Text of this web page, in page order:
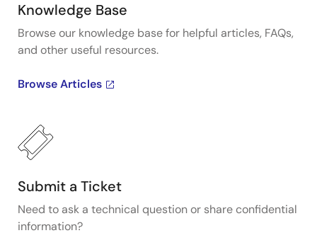
Knowledge Base
Browse our knowledge base for helpful articles, FAQs,
and other useful resources.
Browse Articles
Submit a Ticket
Need to ask a technical question or share confidential
information?